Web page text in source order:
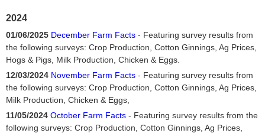
2024
01/06/2025 December Farm Facts - Featuring survey results from
the following surveys: Crop Production, Cotton Ginnings, Ag Prices,
Hogs & Pigs, Milk Production, Chicken & Eggs.
12/03/2024 November Farm Facts - Featuring survey results from
the following surveys: Crop Production, Cotton Ginnings, Ag Prices,
Milk Production, Chicken & Eggs,
11/05/2024 October Farm Facts - Featuring survey results from the
following surveys: Crop Production, Cotton Ginnings, Ag Prices,